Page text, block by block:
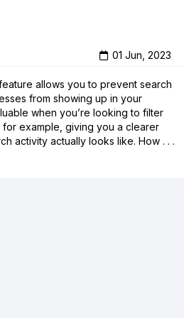
01 Jun, 2023
allows you to prevent search
from showing up in your
when you’re looking to filter
example, giving you a clearer
activity actually looks like. How . . .